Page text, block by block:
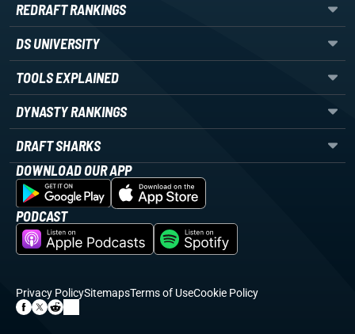
REDRAFT RANKINGS
DS UNIVERSITY
TOOLS EXPLAINED
DYNASTY RANKINGS
DRAFT SHARKS
DOWNLOAD OUR APP
PODCAST
Privacy PolicySitemapsTerms of UseCookie Policy